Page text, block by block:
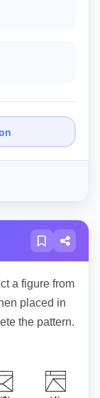
a figure from
placed in
the pattern.